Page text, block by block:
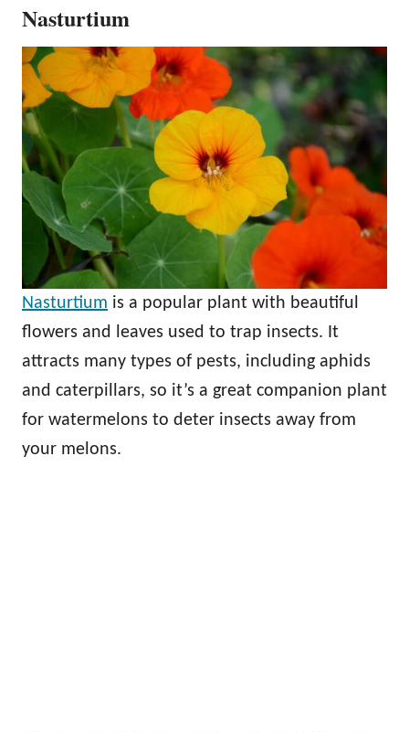
Nasturtium
Nasturtium is a popular plant with beautiful
flowers and leaves used to trap insects. It
attracts many types of pests, including aphids
and caterpillars, so it’s a great companion plant
for watermelons to deter insects away from
your melons.